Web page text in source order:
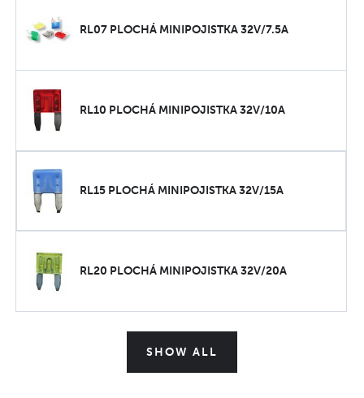
RL07 PLOCHÁ MINIPOJISTKA 32V/7.5A
RL10 PLOCHÁ MINIPOJISTKA 32V/10A
RL15 PLOCHÁ MINIPOJISTKA 32V/15A
RL20 PLOCHÁ MINIPOJISTKA 32V/20A
SHOW ALL